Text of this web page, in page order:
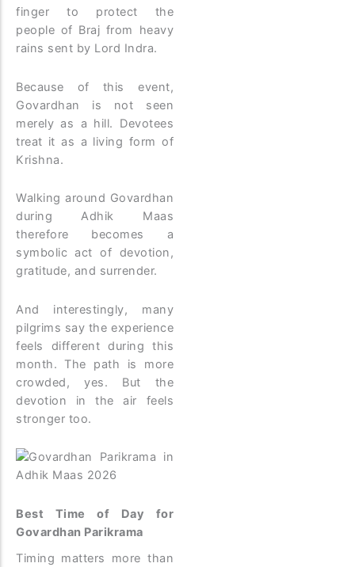
finger to protect the
people of Braj from heavy
rains sent by Lord Indra.
Because of this event,
Govardhan is not seen
merely as a hill. Devotees
treat it as a living form of
Krishna.
Walking around Govardhan
during Adhik Maas
therefore becomes a
symbolic act of devotion,
gratitude, and surrender.
And interestingly, many
pilgrims say the experience
feels different during this
month. The path is more
crowded, yes. But the
devotion in the air feels
stronger too.
Best Time of Day for
Govardhan Parikrama
Timing matters more than